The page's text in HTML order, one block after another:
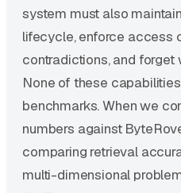
system must also
lifecycle, enforce access
contradictions, and forget
None of these
benchmarks. When we
numbers against
comparing retrieval
multi-dimensional